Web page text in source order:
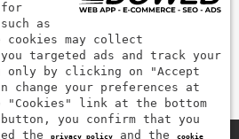
Maestro, Mastercard credit card
to pay, send money and accept
securely.
for
as
cookies may collect
targeted ads and track your
by clicking on "Accept
change your preferences at
"Cookies" link at the bottom
you confirm that you
the
privacy policy and the cookie